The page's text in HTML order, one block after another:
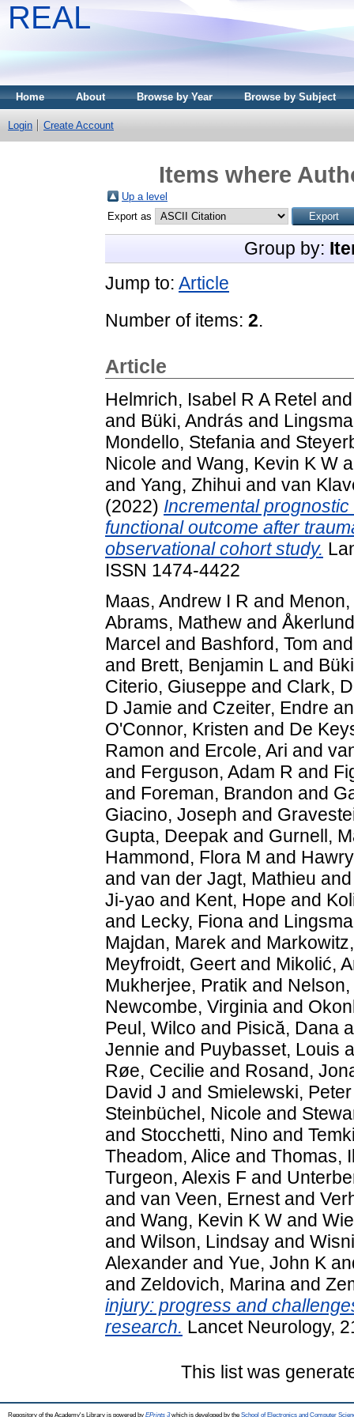
REAL
Home About Browse by Year Browse by Subject
Login Create Account
Items where
Up a level
Export as
Group by:
Jump to: Article
Number of items: 2.
Article
Helmrich, Isabel R A Retel
and Büki, András and
Mondello, Stefania and
Nicole and Wang, Kevin K W
and Yang, Zhihui and van
(2022) Incremental
functional outcome after
observational cohort study.
ISSN 1474-4422
Maas, Andrew I R and
Abrams, Mathew and
Marcel and Bashford, Tom
and Brett, Benjamin L and
Citerio, Giuseppe and Clark,
D Jamie and Czeiter, Endre
O'Connor, Kristen and De
Ramon and Ercole, Ari and
and Ferguson, Adam R and
and Foreman, Brandon and
Giacino, Joseph and
Gupta, Deepak and Gurnell,
Hammond, Flora M and
and van der Jagt, Mathieu
Ji-yao and Kent, Hope and
and Lecky, Fiona and
Majdan, Marek and
Meyfroidt, Geertand Mikolić,
Mukherjee, Pratik and
Newcombe, Virginia and
Peul, Wilco and Pisică, Dana
Jennie and Puybasset, Louis
Røe, Cecilie and Rosand,
David J and Smielewski, Peter
Steinbüchel, Nicole and
and Stocchetti, Nino and
Theadom, Alice and Thomas,
Turgeon, Alexis F and
and van Veen, Ernestand
and Wang, Kevin K W and
and Wilson, Lindsay and
Alexander and Yue, John K
and Zeldovich, Marina and
injury: progress and
research. Lancet Neurology,
This list was
Repository of the Academy's Library is powered by EPrints 3which is developed by the School of Electronics and Computer